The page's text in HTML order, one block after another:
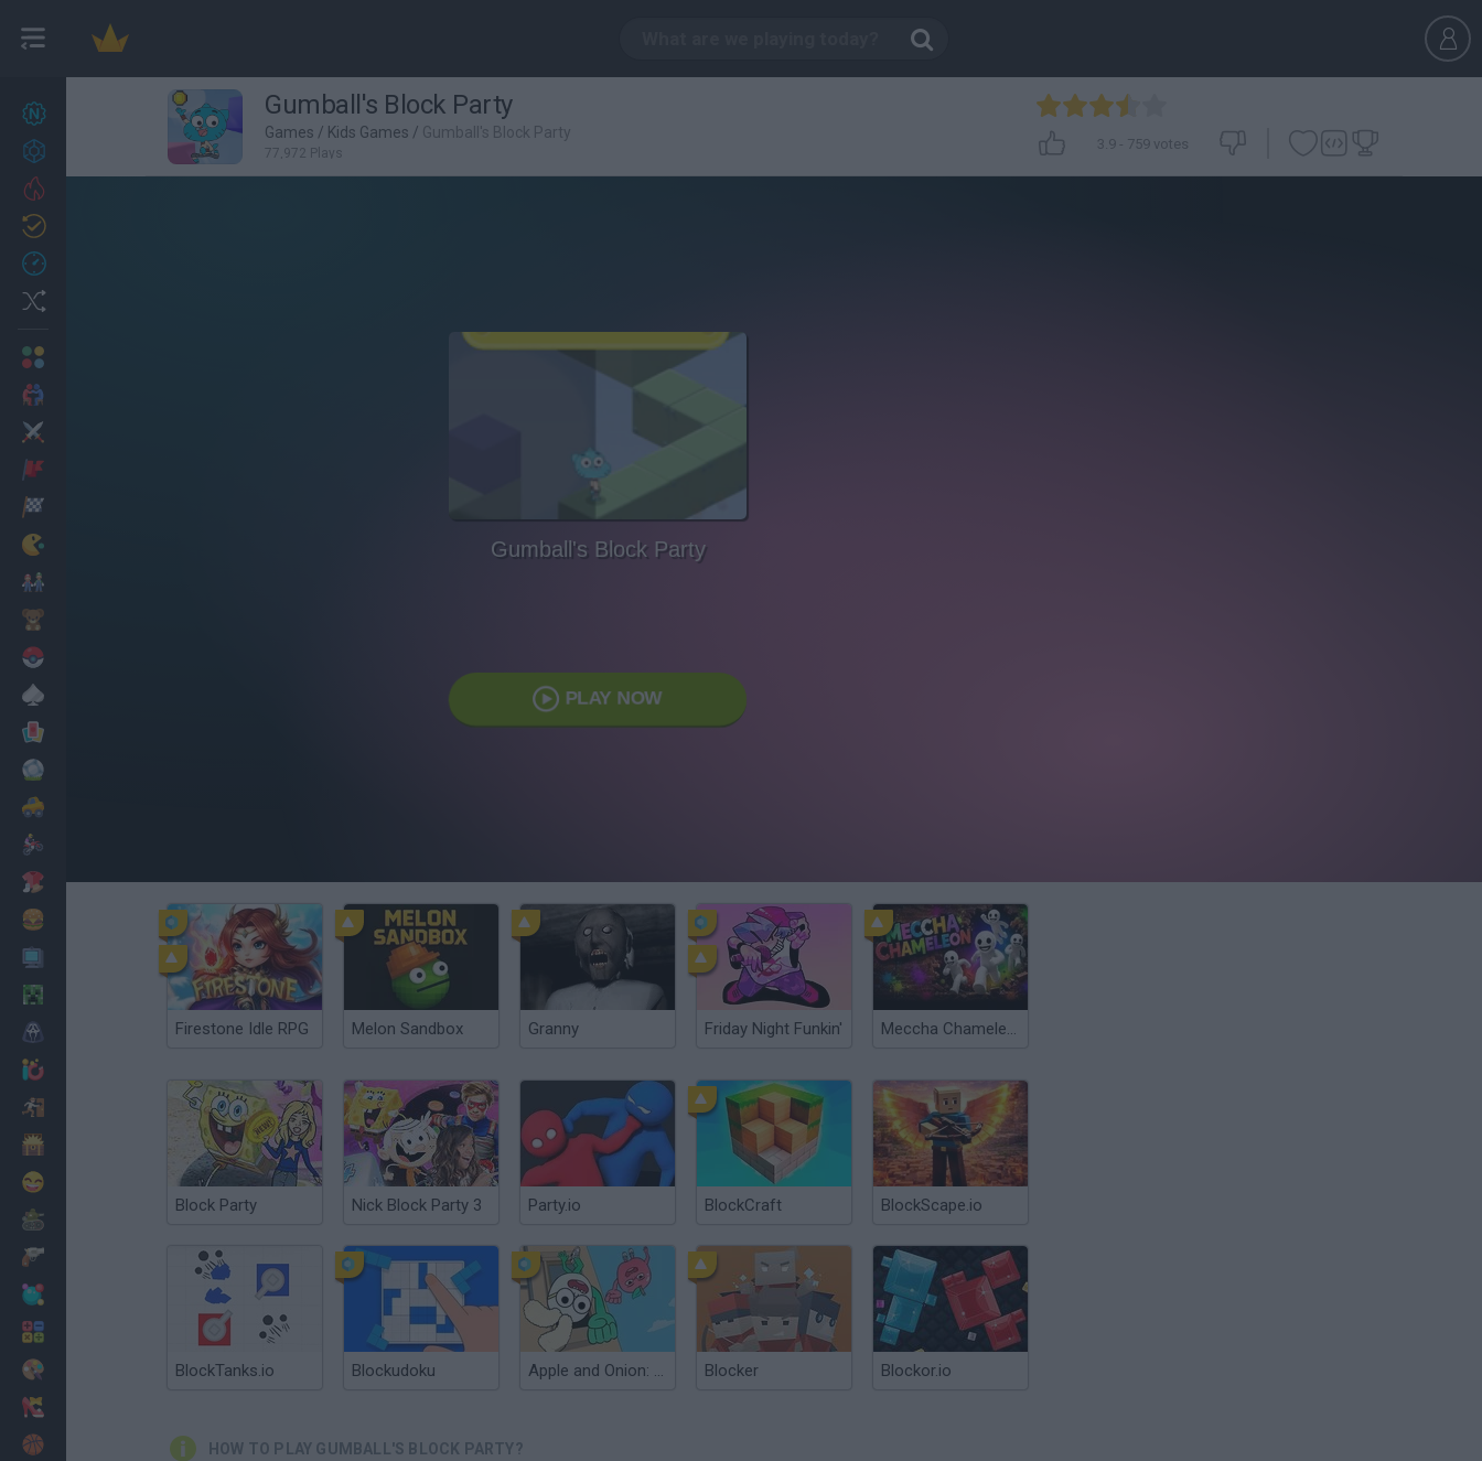
27
Dress Up
Gumball's Block Party
Games / Kids Games / Gumball's Block Party
77,972 Plays
3.9- 759 votes
Gumball's Block Party
PLAY NOW
Firestone Idle RPG Melon Sandbox Granny Friday Night Funkin' Meccha Chameleon
Block Party Nick Block Party 3 Party.io BlockCraft BlockScape.io
BlockTanks.io Blockudoku Apple and Onion: Party Splashers Blocker Blockor.io
HOW TO PLAY GUMBALL'S BLOCK PARTY?